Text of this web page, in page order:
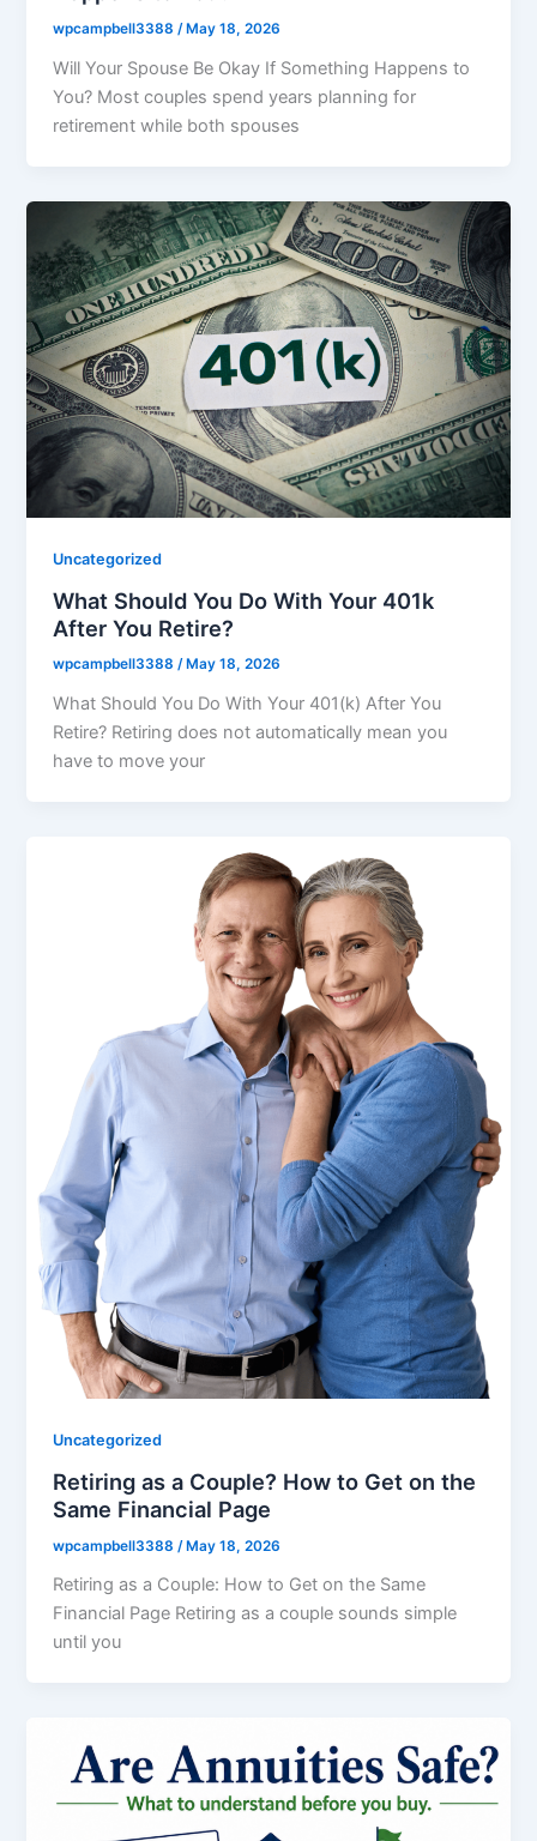
wpcampbell3388/ May 18, 2026
Will Your Spouse Be Okay If Something Happens to
You? Most couples spend years planning for
retirement while both spouses
Uncategorized
What Should You Do With Your 401k
After You Retire?
wpcampbell3388/ May 18, 2026
What Should You Do With Your 401(k) After You
Retire? Retiring does not automatically mean you
have to move your
Uncategorized
Retiring as a Couple? How to Get on the
Same Financial Page
wpcampbell3388 /May 18, 2026
Retiring as a Couple: How to Get on the Same
Financial Page Retiring as a couple sounds simple
until you